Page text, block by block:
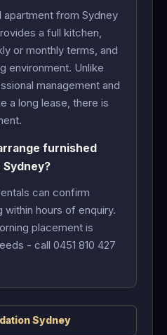
apartment from Sydney
a full kitchen,
or monthly terms, and
environment. Unlike
management and
a long lease, there is
furnished
can confirm
within hours of enquiry.
placement is
- call 0451 810 427
Sydney